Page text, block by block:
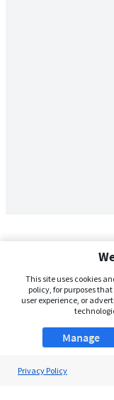
This site uses cookies
policy, for purposes
user experience, or
Manage
Privacy Policy